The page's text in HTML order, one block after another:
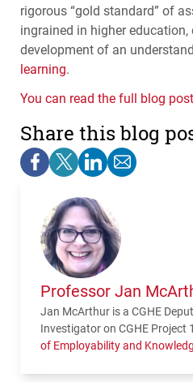
rigorous “gold standard” of
ingrained in higher
development of an
learning.
You can read the full blog
Share this blog
Professor Jan
Jan McArthur is a CGHE
Investigator on CGHE Project
of Employability and